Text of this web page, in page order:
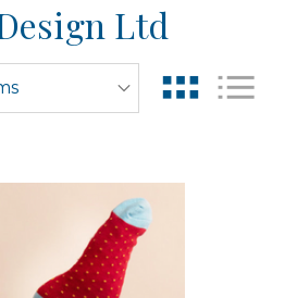
Ltd